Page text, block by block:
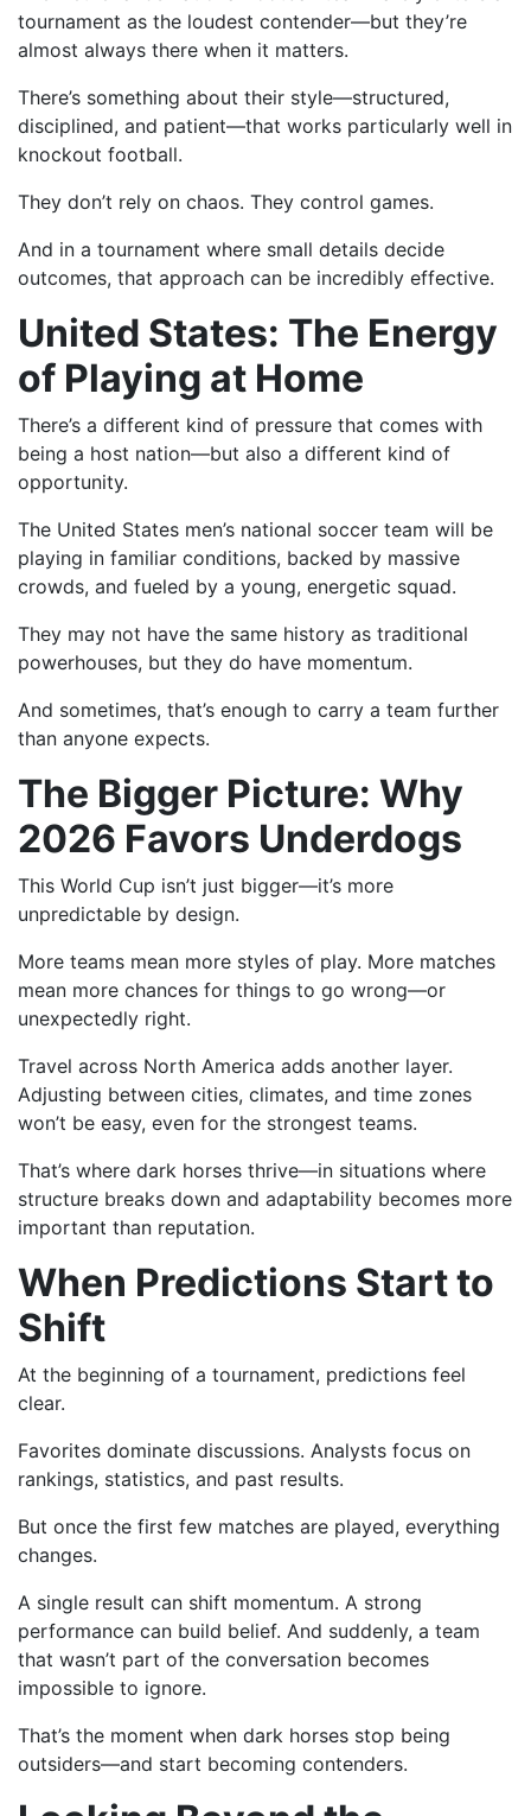
tournament as the loudest contender—but they’re
almost always there when it matters.
There’s something about their style—structured,
disciplined, and patient—that works particularly well in
knockout football.
They don’t rely on chaos. They control games.
And in a tournament where small details decide
outcomes, that approach can be incredibly effective.
United States: The Energy
of Playing at Home
There’s a different kind of pressure that comes with
being a host nation—but also a different kind of
opportunity.
The United States men’s national soccer team will be
playing in familiar conditions, backed by massive
crowds, and fueled by a young, energetic squad.
They may not have the same history as traditional
powerhouses, but they do have momentum.
And sometimes, that’s enough to carry a team further
than anyone expects.
The Bigger Picture: Why
2026 Favors Underdogs
This World Cup isn’t just bigger—it’s more
unpredictable by design.
More teams mean more styles of play. More matches
mean more chances for things to go wrong—or
unexpectedly right.
Travel across North America adds another layer.
Adjusting between cities, climates, and time zones
won’t be easy, even for the strongest teams.
That’s where dark horses thrive—in situations where
structure breaks down and adaptability becomes more
important than reputation.
When Predictions Start to
Shift
At the beginning of a tournament, predictions feel
clear.
Favorites dominate discussions. Analysts focus on
rankings, statistics, and past results.
But once the first few matches are played, everything
changes.
A single result can shift momentum. A strong
performance can build belief. And suddenly, a team
that wasn’t part of the conversation becomes
impossible to ignore.
That’s the moment when dark horses stop being
outsiders—and start becoming contenders.